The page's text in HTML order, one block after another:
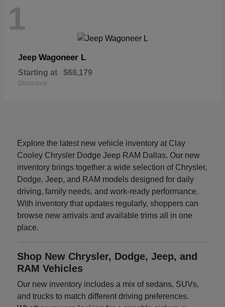
1
Jeep Wagoneer L
Starting at $68,179
Disclosure
Explore the latest new vehicle inventory at Clay
Cooley Chrysler Dodge Jeep RAM Dallas. Our new
inventory brings together a wide selection of Chrysler,
Dodge, Jeep, and RAM models designed for daily
driving, family needs, and work-ready performance.
With inventory that updates regularly, shoppers can
browse new arrivals and available trims all in one
place.
Shop New Chrysler, Dodge, Jeep, and
RAM Vehicles
Our new inventory includes a mix of sedans, SUVs,
and trucks to match different driving preferences.